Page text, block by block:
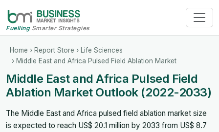
FuellingSmarter Strategies
Home › Report Store › Life Sciences
› Middle East and Africa Pulsed Field Ablation Market
Middle East and Africa Pulsed Field
Ablation Market Outlook (2022-2033)
The Middle East and Africa pulsed field ablation market size
is expected to reach US$ 20.1 million by 2033 from US$ 8.7